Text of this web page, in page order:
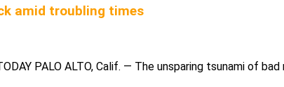
amid troubling times
PALO ALTO, Calif. — The unsparing tsunami of